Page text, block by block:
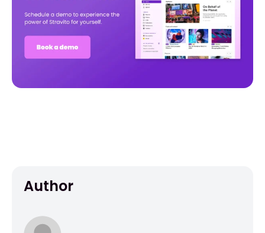
Author